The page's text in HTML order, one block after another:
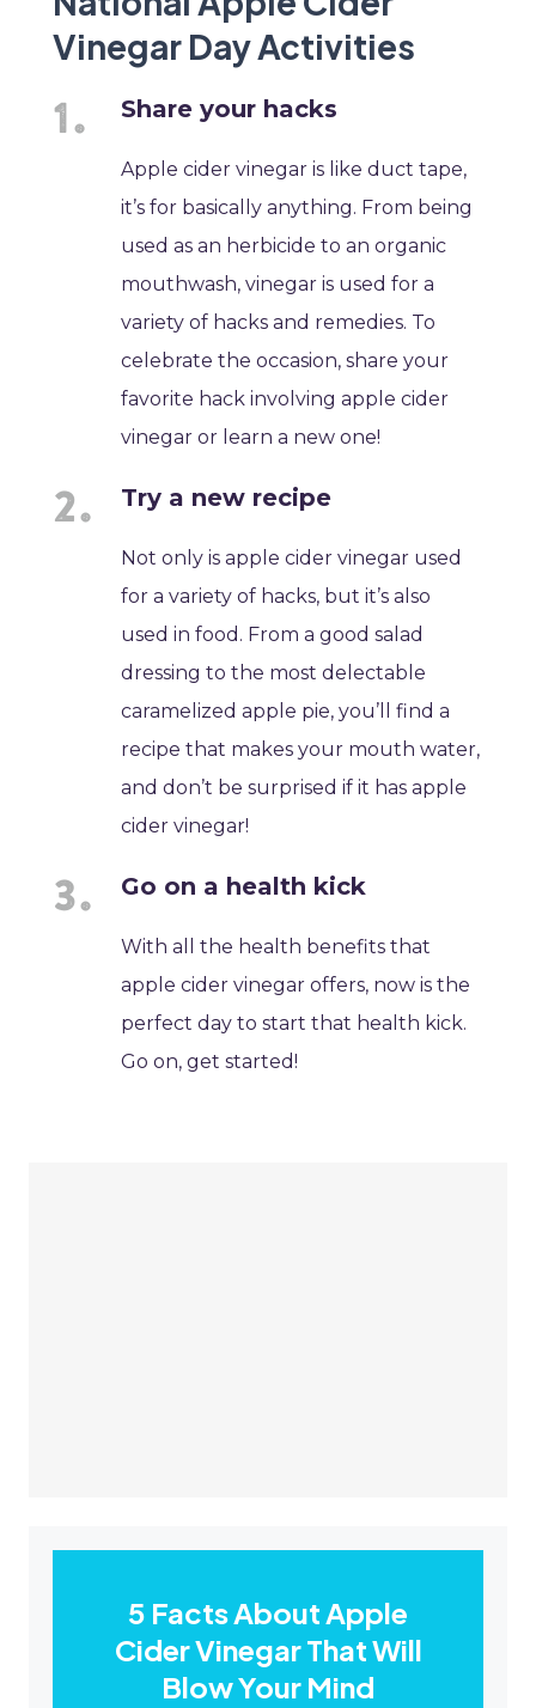
Vinegar Day Activities
Share your hacks
Apple cider vinegar is like duct tape,
it’s for basically anything. From being
used as an herbicide to an organic
mouthwash, vinegar is used for a
variety of hacks and remedies. To
celebrate the occasion, share your
favorite hack involving apple cider
vinegar or learn a new one!
Try a new recipe
Not only is apple cider vinegar used
for a variety of hacks, but it’s also
used in food. From a good salad
dressing to the most delectable
caramelized apple pie, you’ll find a
recipe that makes your mouth water,
and don’t be surprised if it has apple
cider vinegar!
Go on a health kick
With all the health benefits that
apple cider vinegar offers, now is the
perfect day to start that health kick.
Go on, get started!
5 Facts About Apple
Cider Vinegar That Will
Blow Your Mind